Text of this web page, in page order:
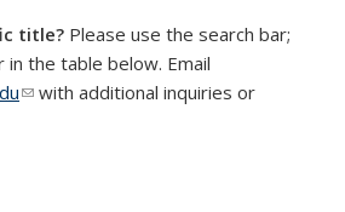
title? Please use the search bar;
the table below. Email
(link sends e-mail)
with additional inquiries or